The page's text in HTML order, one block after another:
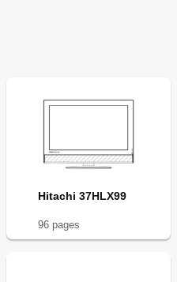
Hitachi 37HLX99
96 pages